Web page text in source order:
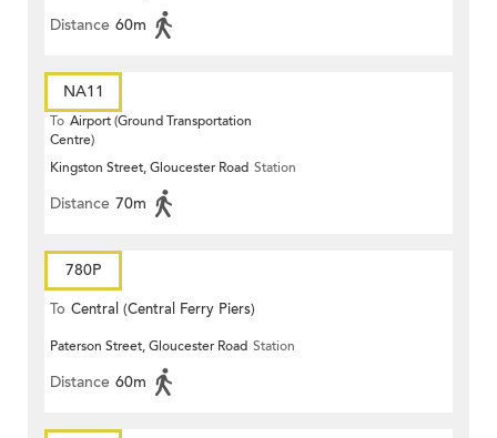
Distance 60m
NA11
To Airport (Ground Transportation
Centre)
Kingston Street, Gloucester Road Station
Distance 70m
780P
To Central (Central Ferry Piers)
Paterson Street, Gloucester Road Station
Distance 60m